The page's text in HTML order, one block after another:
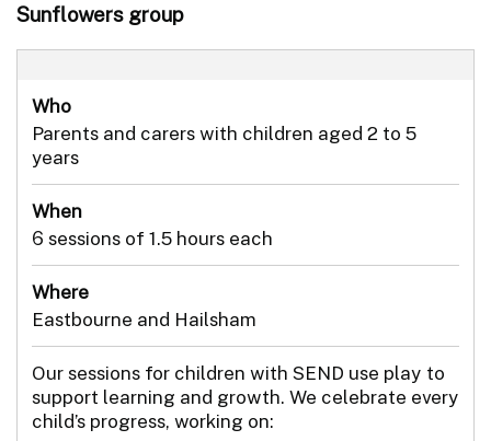
Sunflowers group
Who
Parents and carers with children aged 2 to 5
years
When
6 sessions of 1.5 hours each
Where
Eastbourne and Hailsham
Our sessions for children with SEND use play to
support learning and growth. We celebrate every
child’s progress, working on: